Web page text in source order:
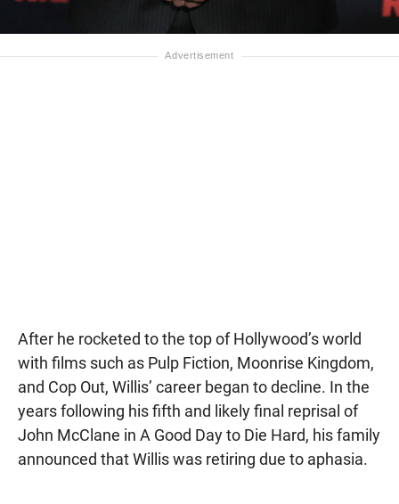
After he rocketed to the top of Hollywood’s world
with films such as Pulp Fiction, Moonrise Kingdom,
and Cop Out, Willis’ career began to decline. In the
years following his fifth and likely final reprisal of
John McClane in A Good Day to Die Hard, his family
announced that Willis was retiring due to aphasia.